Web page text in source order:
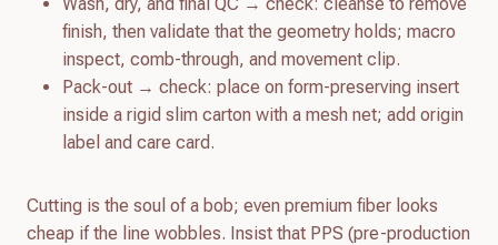
finish, then validate that the geometry holds; macro
inspect, comb-through, and movement clip.
Pack-out → check: place on form-preserving insert
inside a rigid slim carton with a mesh net; add origin
label and care card.
Cutting is the soul of a bob; even premium fiber looks
cheap if the line wobbles. Insist that PPS (pre-production